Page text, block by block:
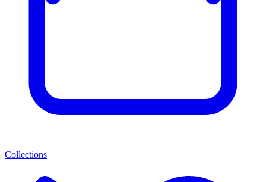
Collections